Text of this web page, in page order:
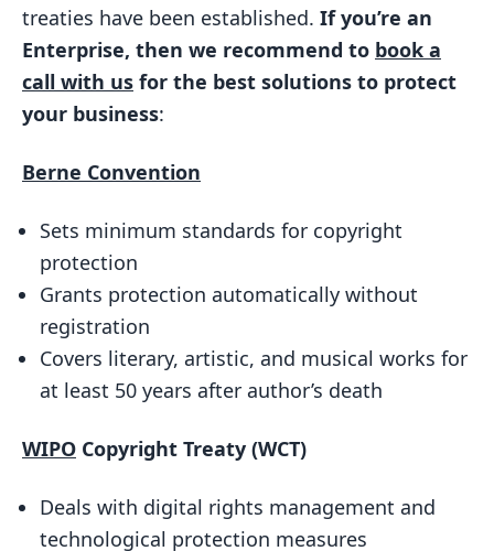
Importance
3. Universal Copyright Convention (UCC)
Key Features
4. WIPO Performances and Phonograms
Key Features
Importance
5. Beijing Treaty on Audiovisual
Performances
Key Features
Why are these treaties important?
treaties have been established. If you’re an
Enterprise, then we recommend to book a
call with us for the best solutions to protect
your business:
Berne Convention
Sets minimum standards for copyright
protection
Grants protection automatically without
registration
Covers literary, artistic, and musical works for
at least 50 years after author’s death
WIPO Copyright Treaty (WCT)
Deals with digital rights management and
technological protection measures